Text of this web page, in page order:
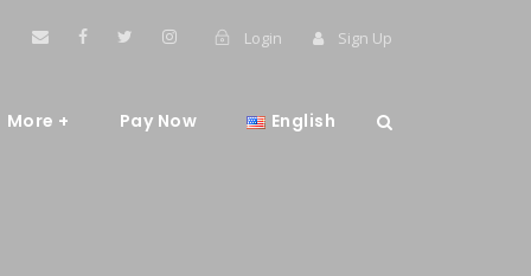
Login Sign Up
More + Pay Now English